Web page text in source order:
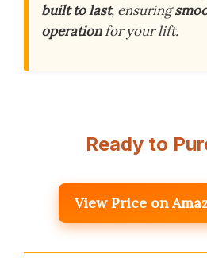
built to last, ensuring
operationfor your lift.
Ready to
View Price on